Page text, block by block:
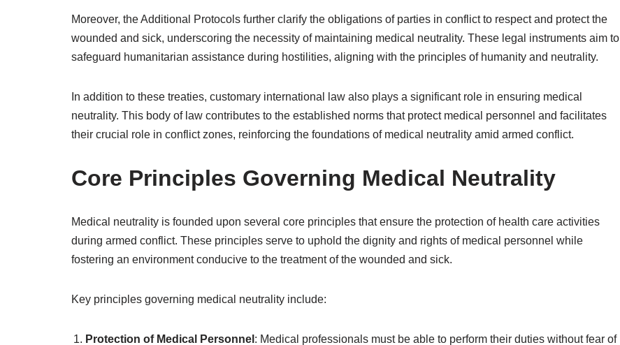
Moreover, the Additional Protocols further clarify the obligations of parties in conflict to respect and protect the
wounded and sick, underscoring the necessity of maintaining medical neutrality. These legal instruments aim to
safeguard humanitarian assistance during hostilities, aligning with the principles of humanity and neutrality.
In addition to these treaties, customary international law also plays a significant role in ensuring medical
neutrality. This body of law contributes to the established norms that protect medical personnel and facilitates
their crucial role in conflict zones, reinforcing the foundations of medical neutrality amid armed conflict.
Core Principles Governing Medical Neutrality
Medical neutrality is founded upon several core principles that ensure the protection of health care activities
during armed conflict. These principles serve to uphold the dignity and rights of medical personnel while
fostering an environment conducive to the treatment of the wounded and sick.
Key principles governing medical neutrality include:
Protection of Medical Personnel : Medical professionals must be able to perform their duties without fear of